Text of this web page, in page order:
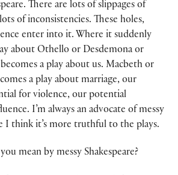
There are lots of slippages of
of inconsistencies. These holes,
enter into it. Where it suddenly
about Othello or Desdemona or
a play about us. Macbeth or
a play about marriage, our
for violence, our potential
I’m always an advocate of messy
I think it’s more truthful to the plays.
mean by messy Shakespeare?